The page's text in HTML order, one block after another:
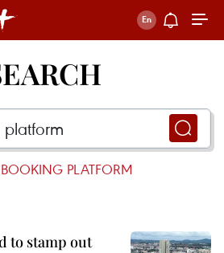
PLATFORM
to stamp out